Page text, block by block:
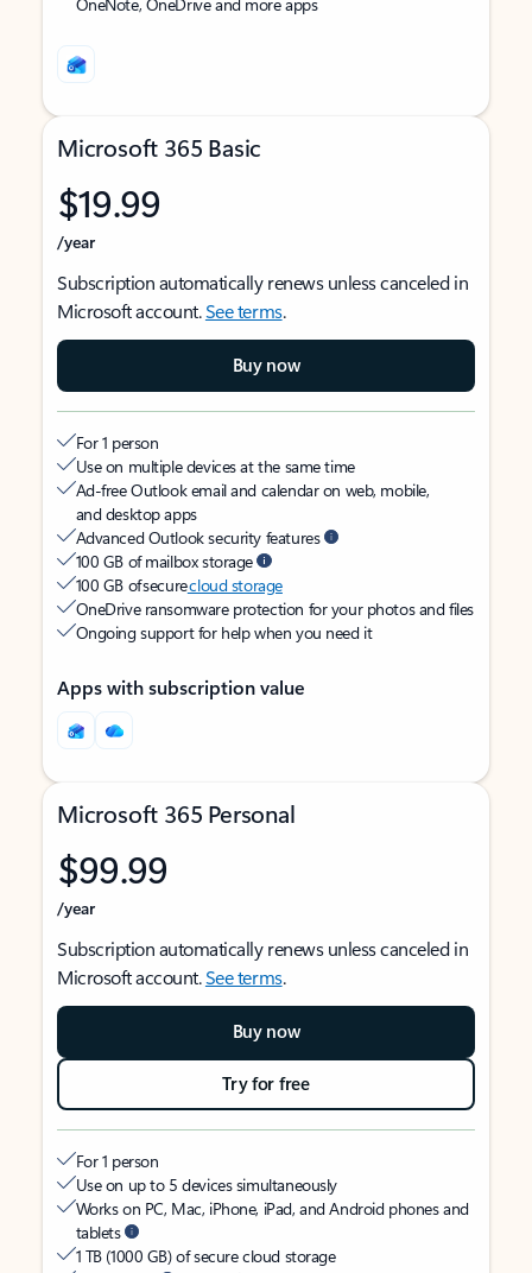
Microsoft 365 Basic
$19.99
/year
Subscription automatically renews unless canceled in
Microsoft account.See terms.
Buy now
For 1 person
Use on multiple devices at the same time
Ad-free Outlook email and calendar on web, mobile,
and desktop apps
Advanced Outlook security features
100 GB of mailbox storage
100 GB of securecloud storage
OneDrive ransomware protection for your photos and files
Ongoing support for help when you need it
Apps with subscription value
Microsoft 365 Personal
$99.99
/year
Subscription automatically renews unless canceled in
Microsoft account.See terms.
Buy now
Try for free
For 1 person
Use on up to 5 devices simultaneously
Works on PC, Mac, iPhone, iPad, and Android phones and
tablets
1 TB (1000 GB) of secure cloud storage